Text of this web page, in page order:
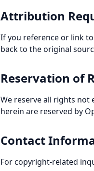
Attribution
If you reference or link
back to the original
Reservation of
We reserve all rights not
herein are reserved by
Contact
For copyright-related